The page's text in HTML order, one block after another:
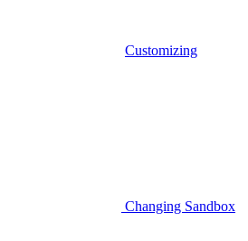
Customizing
Changing Sandbox